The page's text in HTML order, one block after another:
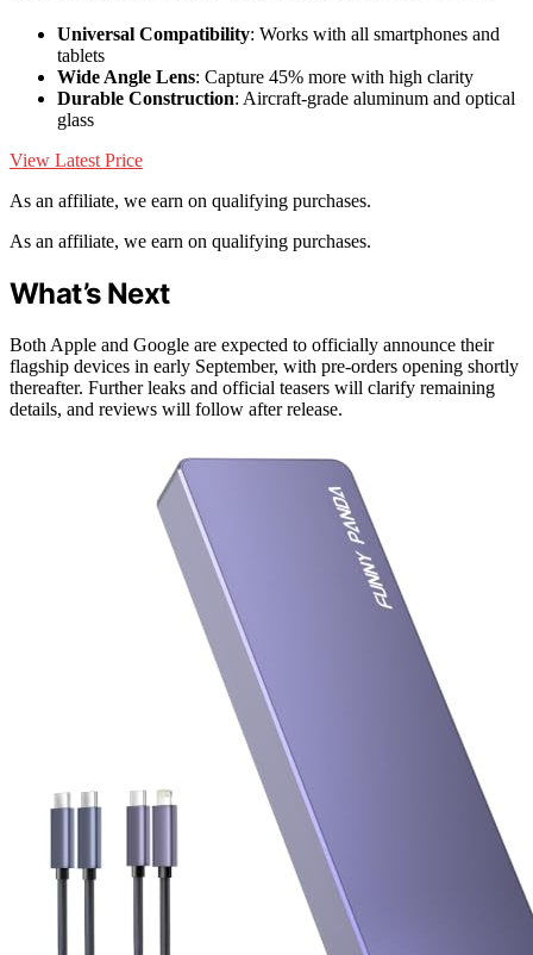
Universal Compatibility: Works with all smartphones and
tablets
Wide Angle Lens: Capture 45% more with high clarity
Durable Construction: Aircraft-grade aluminum and optical
glass
View Latest Price
As an affiliate, we earn on qualifying purchases.
As an affiliate, we earn on qualifying purchases.
What’s Next
Both Apple and Google are expected to officially announce their
flagship devices in early September, with pre-orders opening shortly
thereafter. Further leaks and official teasers will clarify remaining
details, and reviews will follow after release.